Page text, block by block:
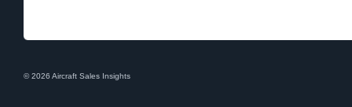
© 2026 Aircraft Sales Insights